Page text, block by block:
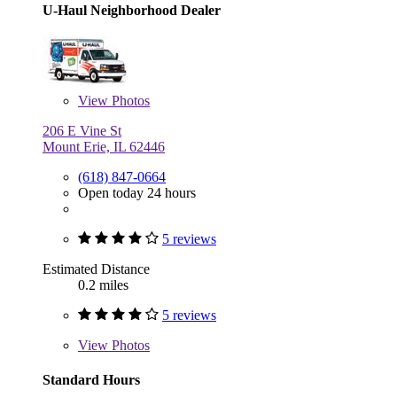
U-Haul Neighborhood Dealer
View Photos
206 E Vine St
Mount Erie, IL 62446
(618) 847-0664
Open today 24 hours
5 reviews
Estimated Distance
0.2 miles
5 reviews
View Photos
Standard Hours